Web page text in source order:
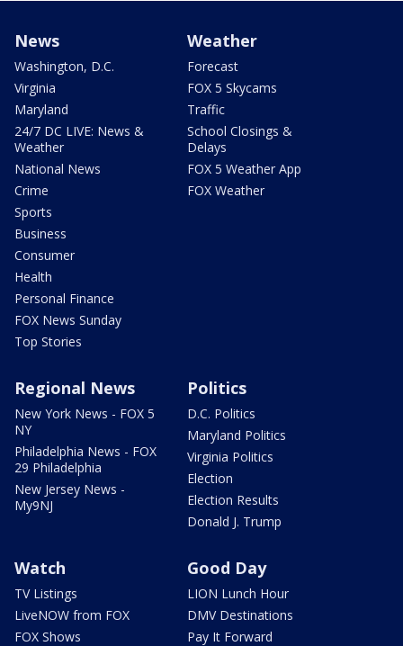
News
Washington, D.C.
Virginia
Maryland
24/7 DC LIVE: News &
Weather
National News
Crime
Sports
Business
Consumer
Health
Personal Finance
FOX News Sunday
Top Stories
Weather
Forecast
FOX 5 Skycams
Traffic
School Closings &
Delays
FOX 5 Weather App
FOX Weather
Regional News
New York News - FOX 5
NY
Philadelphia News - FOX
29 Philadelphia
New Jersey News -
My9NJ
Politics
D.C. Politics
Maryland Politics
Virginia Politics
Election
Election Results
Donald J. Trump
Watch
TV Listings
LiveNOW from FOX
FOX Shows
Good Day
LION Lunch Hour
DMV Destinations
Pay It Forward